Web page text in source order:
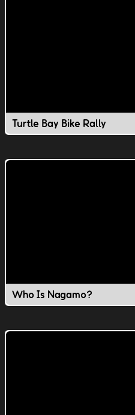
Turtle Bay Bike Rally
Who Is Nagamo?